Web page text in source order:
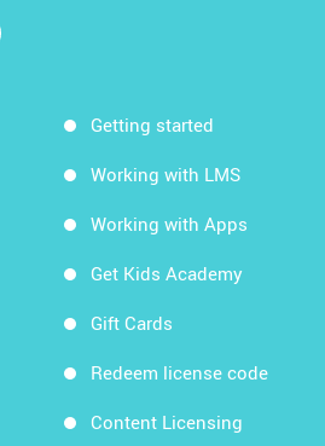
Getting started
Working with LMS
Working with Apps
Get Kids Academy
Gift Cards
Redeem license code
Content Licensing